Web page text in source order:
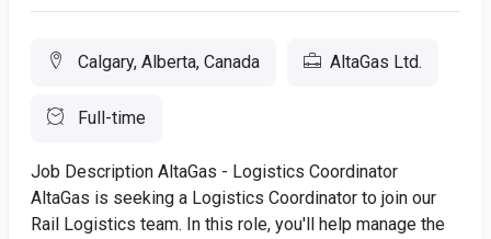
Calgary, Alberta, Canada AltaGas Ltd.
Full-time
Job Description AltaGas - Logistics Coordinator
AltaGas is seeking a Logistics Coordinator to join our
Rail Logistics team. In this role, you'll help manage the